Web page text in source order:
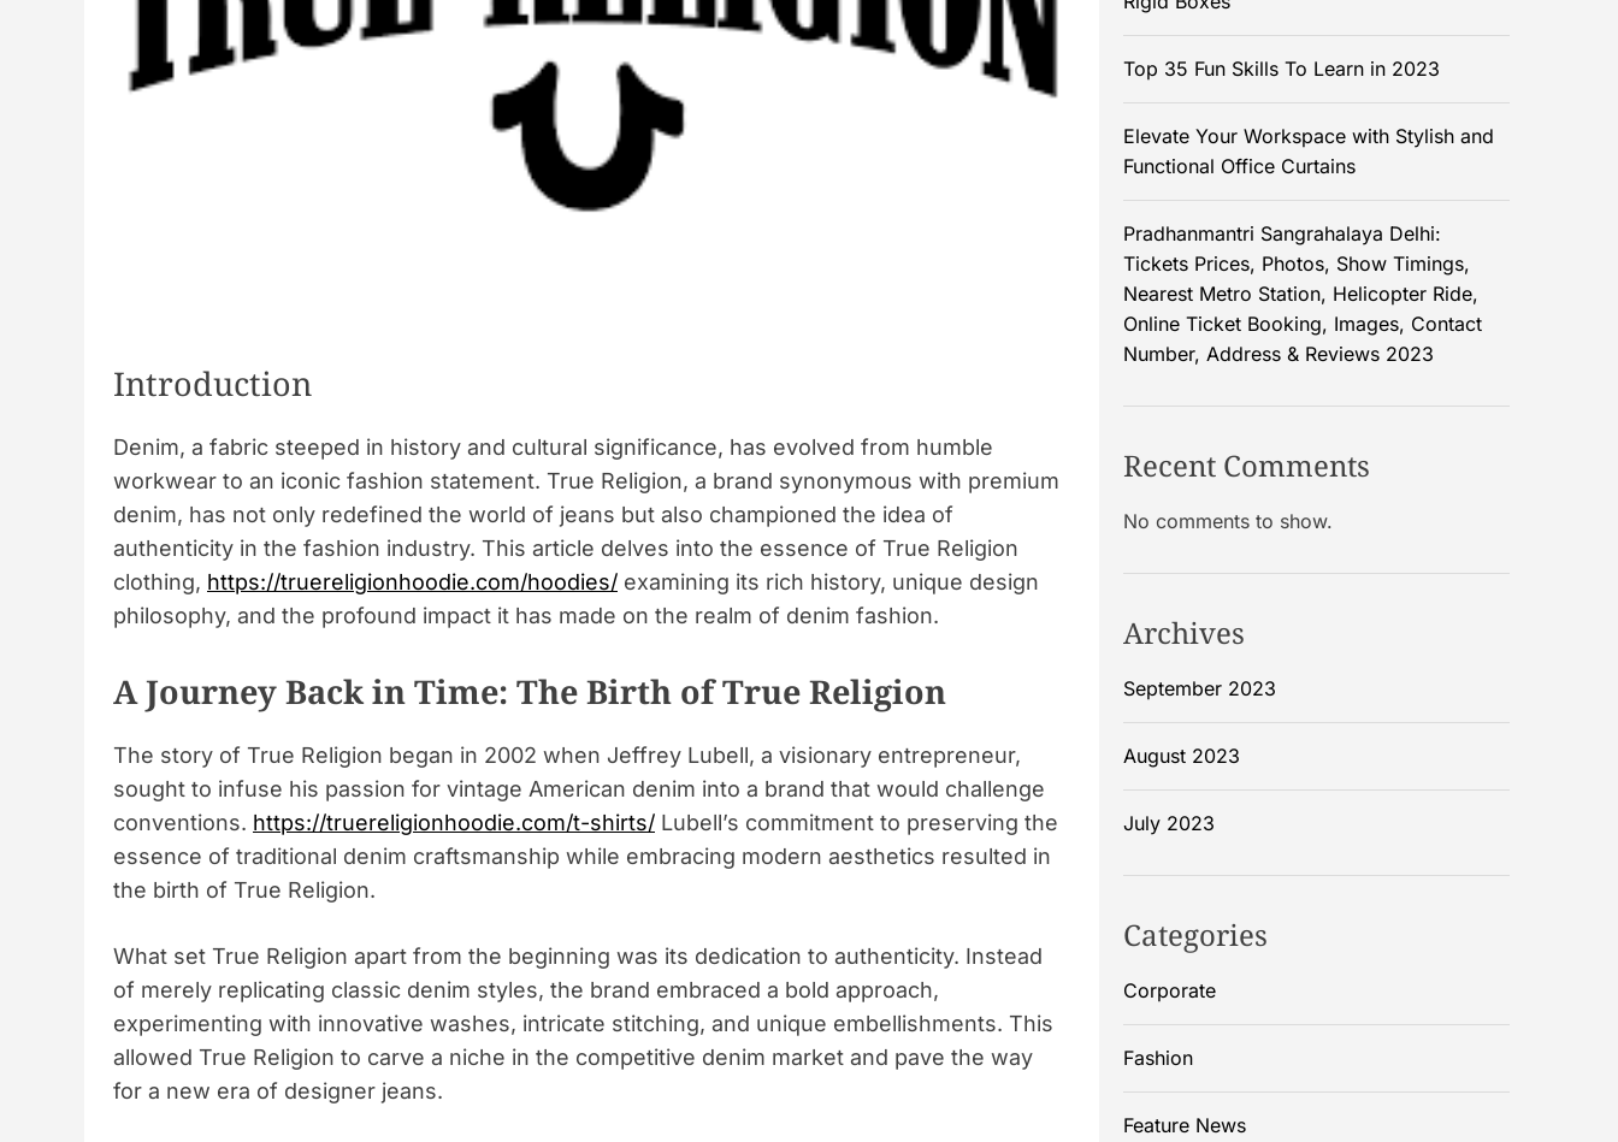
o
a
d
Introduction
Denim, a fabric steeped in history and cultural significance, has evolved from humble
workwear to an iconic fashion statement. True Religion, a brand synonymous with premium
denim, has not only redefined the world of jeans but also championed the idea of
authenticity in the fashion industry. This article delves into the essence of True Religion
clothing, https://truereligionhoodie.com/hoodies/ examining its rich history, unique design
philosophy, and the profound impact it has made on the realm of denim fashion.
A Journey Back in Time: The Birth of True Religion
The story of True Religion began in 2002 when Jeffrey Lubell, a visionary entrepreneur,
sought to infuse his passion for vintage American denim into a brand that would challenge
conventions. https://truereligionhoodie.com/t-shirts/ Lubell’s commitment to preserving the
essence of traditional denim craftsmanship while embracing modern aesthetics resulted in
the birth of True Religion.
What set True Religion apart from the beginning was its dedication to authenticity. Instead
of merely replicating classic denim styles, the brand embraced a bold approach,
experimenting with innovative washes, intricate stitching, and unique embellishments. This
allowed True Religion to carve a niche in the competitive denim market and pave the way
for a new era of designer jeans.
Top 35 Fun Skills To Learn in 2023
Elevate Your Workspace with Stylish and
Functional Office Curtains
Pradhanmantri Sangrahalaya Delhi:
Tickets Prices, Photos, Show Timings,
Nearest Metro Station, Helicopter Ride,
Online Ticket Booking, Images, Contact
Number, Address & Reviews 2023
Recent Comments
No comments to show.
Archives
September 2023
August 2023
July 2023
Categories
Corporate
Fashion
Feature News